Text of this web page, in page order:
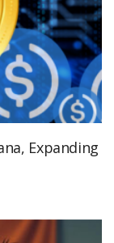
Expanding